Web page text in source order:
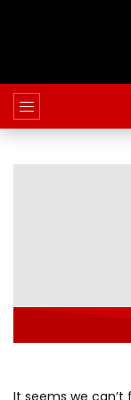
It seems we can’t